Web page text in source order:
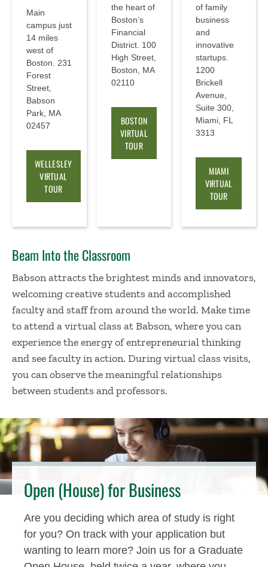
Main
campus just
14 miles
west of
Boston. 231
Forest
Street,
Babson
Park, MA
02457
WELLESLEY
VIRTUAL
TOUR
the heart of
Boston’s
Financial
District. 100
High Street,
Boston, MA
02110
BOSTON
VIRTUAL
TOUR
of family
business
and
innovative
startups.
1200
Brickell
Avenue,
Suite 300,
Miami, FL
3313
MIAMI
VIRTUAL
TOUR
Beam Into the Classroom
Babson attracts the brightest minds and innovators,
welcoming creative students and accomplished
faculty and staff from around the world. Make time
to attend a virtual class at Babson, where you can
experience the energy of entrepreneurial thinking
and see faculty in action. During virtual class visits,
you can observe the meaningful relationships
between students and professors.
Open (House) for Business
Are you deciding which area of study is right
for you? On track with your application but
wanting to learn more? Join us for a Graduate